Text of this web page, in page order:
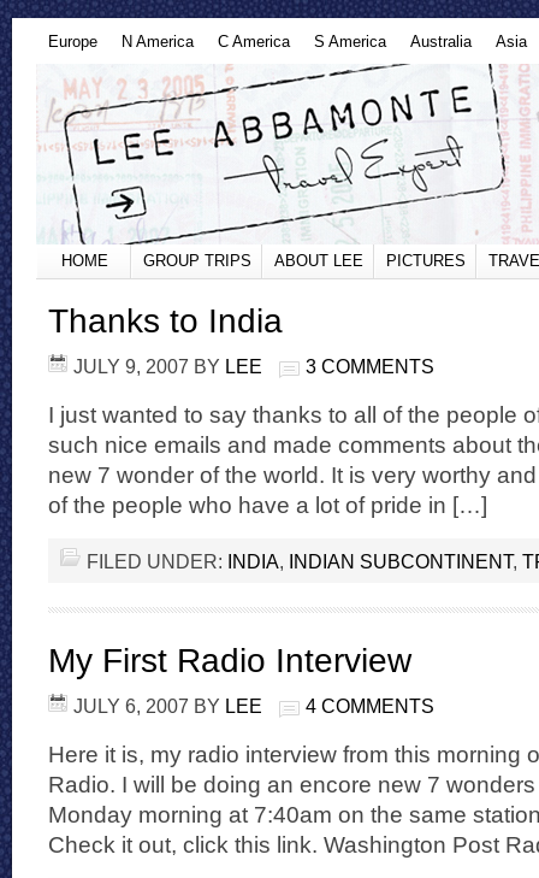
Europe N America C America S America Australia Asia
HOME GROUP TRIPS ABOUT LEE PICTURES
Thanks to India
JULY 9, 2007 BY LEE 3 COMMENTS
I just wanted to say thanks to all of the people
such nice emails and made comments about
new 7 wonder of the world. It is very worthy
of the people who have a lot of pride in […]
FILED UNDER: INDIA, INDIAN SUBCONTINENT,
My First Radio Interview
JULY 6, 2007 BY LEE 4 COMMENTS
Here it is, my radio interview from this morning
Radio. I will be doing an encore new 7
Monday morning at 7:40am on the same
Check it out, click this link. Washington Post